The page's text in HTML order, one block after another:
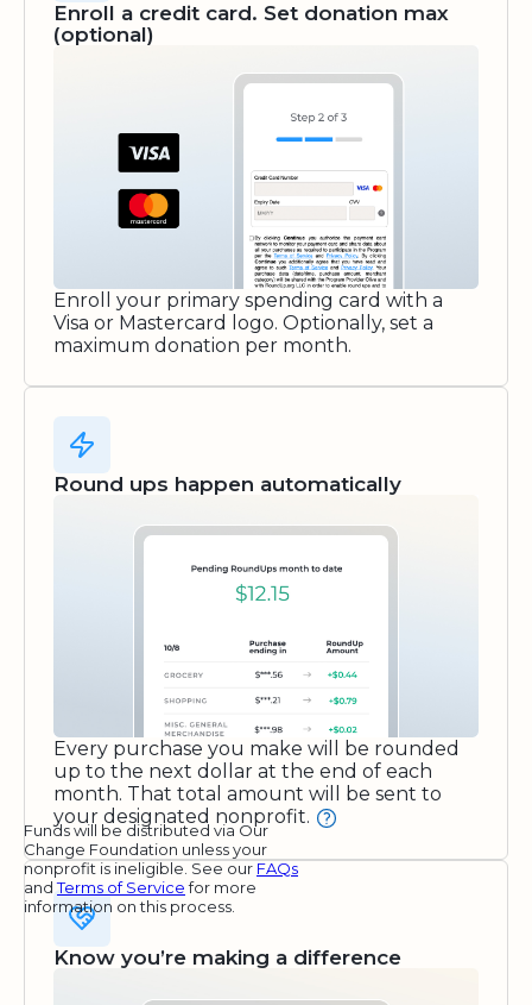
Enroll a credit card. Set donation max
(optional)
Enroll your primary spending card with a
Visa or Mastercard logo. Optionally, set a
maximum donation per month.
Round ups happen automatically
Every purchase you make will be rounded
up to the next dollar at the end of each
month. That total amount will be sent to
your designated nonprofit.
Funds will be distributed via Our
Change Foundation unless your
nonprofit is ineligible. See our FAQs
andTerms of Servicefor more
information on this process.
Know you’re making a difference